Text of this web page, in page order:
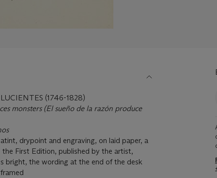
(1746-1828)
monsters (El sueño de la razón produce
drypoint and engraving, on laid paper, a
First Edition, published by the artist,
bright, the wording at the end of the desk